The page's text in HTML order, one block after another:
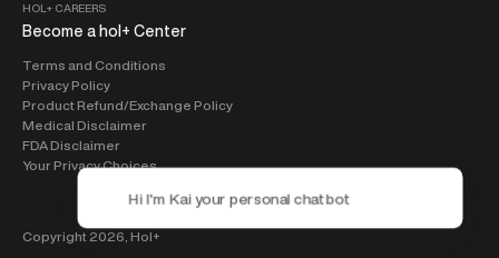
HOL+ CAREERS
Become a hol+ Center
Terms and Conditions
Privacy Policy
Product Refund/Exchange Policy
Medical Disclaimer
FDA Disclaimer
Your Privacy Choices
Copyright 2026, Hol+